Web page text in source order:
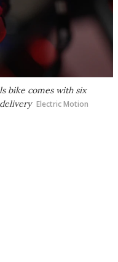
bike comes with six
Electric Motion